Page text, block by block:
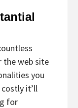
the web site
you
it’ll
for